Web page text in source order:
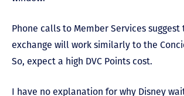
Phone calls to Member Services
exchange will work similarly to the
So, expect a high DVC Points cost.
I have no explanation for why Disney